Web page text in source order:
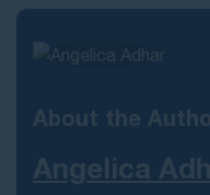
About the
Angelica